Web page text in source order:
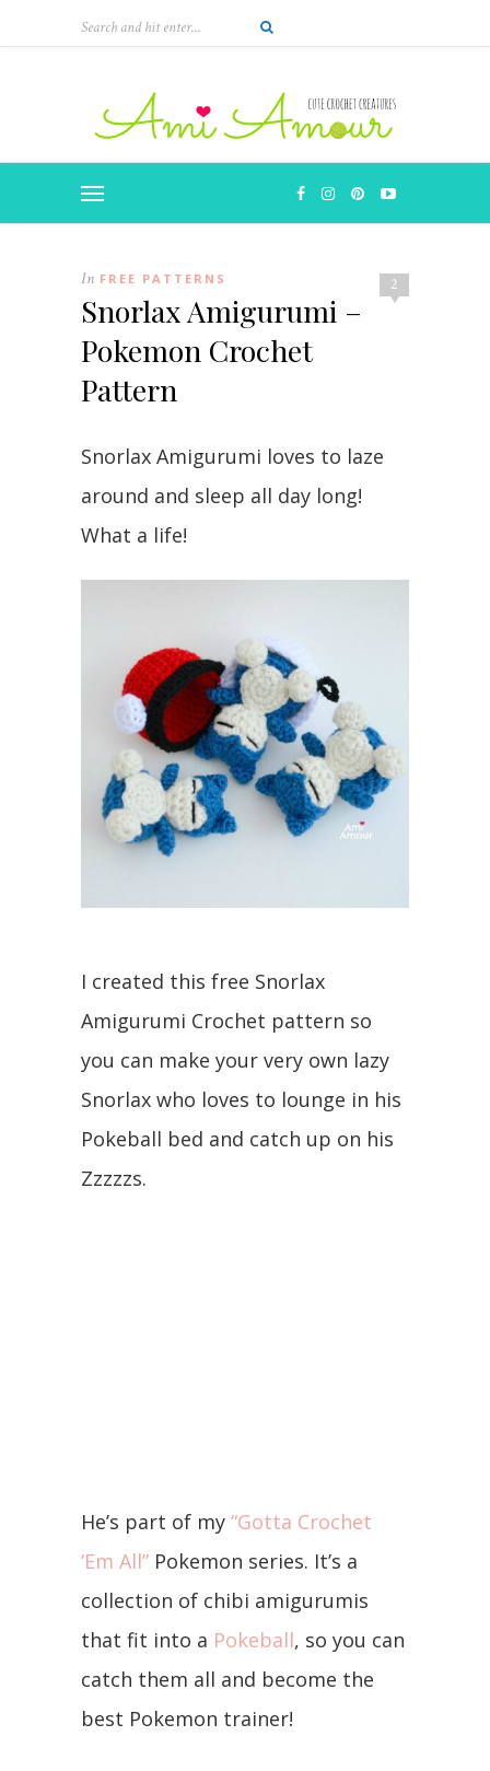
2
In FREE PATTERNS
Snorlax Amigurumi –
Pokemon Crochet
Pattern
Snorlax Amigurumi loves to laze
around and sleep all day long!
What a life!
I created this free Snorlax
Amigurumi Crochet pattern so
you can make your very own lazy
Snorlax who loves to lounge in his
Pokeball bed and catch up on his
Zzzzzs.
He’s part of my “Gotta Crochet
‘Em All” Pokemon series. It’s a
collection of chibi amigurumis
that fit into a Pokeball, so you can
catch them all and become the
best Pokemon trainer!